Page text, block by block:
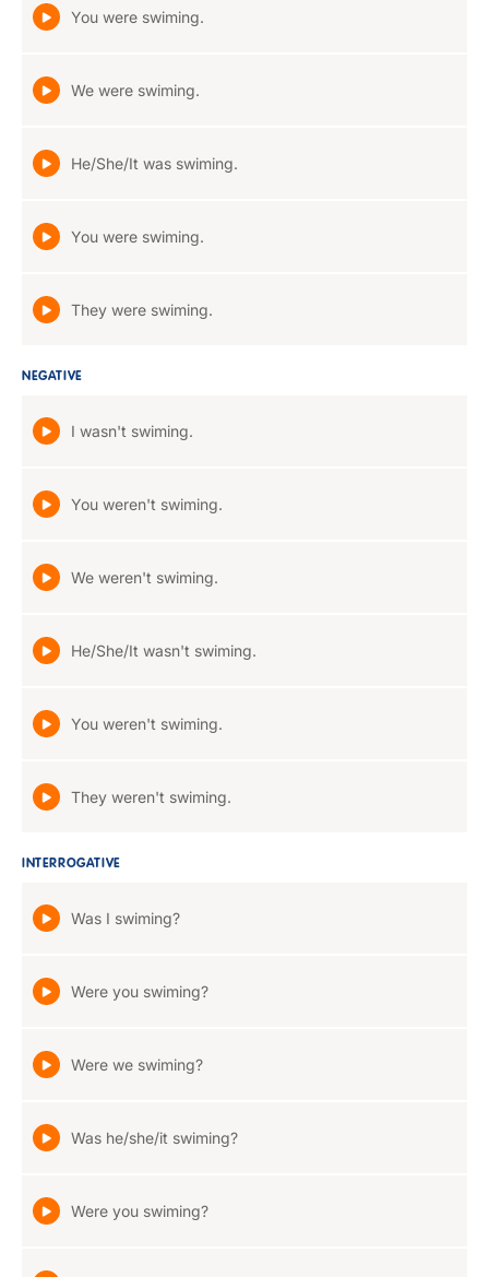
You were swiming.
We were swiming.
He/She/It was swiming.
You were swiming.
They were swiming.
NEGATIVE
I wasn't swiming.
You weren't swiming.
We weren't swiming.
He/She/It wasn't swiming.
You weren't swiming.
They weren't swiming.
INTERROGATIVE
Was I swiming?
Were you swiming?
Were we swiming?
Was he/she/it swiming?
Were you swiming?